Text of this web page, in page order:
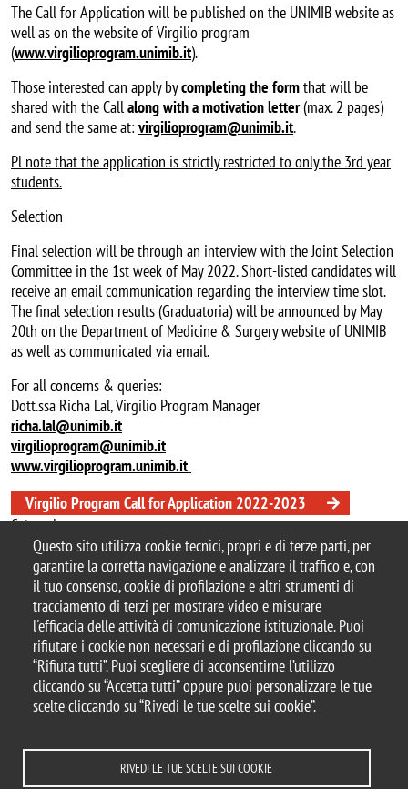
Questo sito utilizza cookie tecnici, propri e di terze parti, per
garantire la corretta navigazione e analizzare il traffico e, con
il tuo consenso, cookie di profilazione e altri strumenti di
tracciamento di terzi per mostrare video e misurare
l'efficacia delle attività di comunicazione istituzionale. Puoi
rifiutare i cookie non necessari e di profilazione cliccando su
“Rifiuta tutti”. Puoi scegliere di acconsentirne l’utilizzo
cliccando su “Accetta tutti” oppure puoi personalizzare le tue
scelte cliccando su “Rivedi le tue scelte sui cookie”.
RIVEDI LE TUE SCELTE SUI COOKIE
The Call for Application will be published on the UNIMIB website as
well as on the website of Virgilio program
(www.virgilioprogram.unimib.it).
Those interested can apply bycompleting the formthat will be
shared with the Callalong with a motivation letter(max. 2 pages)
and send the same at: virgilioprogram@unimib.it.
Pl note that the application is strictly restricted to only the 3rd year
students.
Selection
Final selection will be through an interview with the Joint Selection
Committee in the 1st week of May 2022. Short-listed candidates will
receive an email communication regarding the interview time slot.
The final selection results (Graduatoria) will be announced by May
20th on the Department of Medicine & Surgery website of UNIMIB
as well as communicated via email.
For all concerns & queries:
Dott.ssa Richa Lal, Virgilio Program Manager
richa.lal@unimib.it
virgilioprogram@unimib.it
www.virgilioprogram.unimib.it
Virgilio Program Call for Application 2022-2023
Categoria news
didattica
© 2025 Università degli Studi di Milano-Bicocca
Piazza dell'Ateneo Nuovo, 1 - 20126, Milano
Casella PEC:ateneo.bicocca@pec.unimib.it
P.I. 12621570154 | redazioneweb@unimib.it